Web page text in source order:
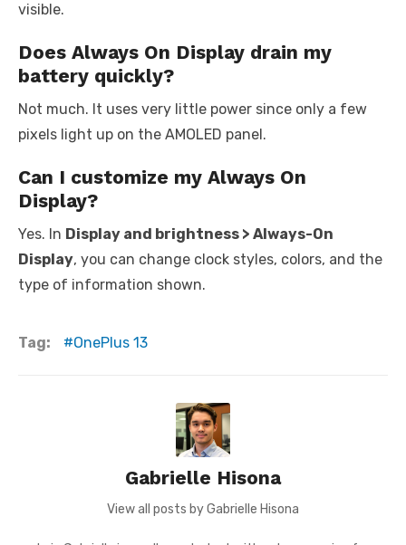
visible.
Does Always On Display drain my
battery quickly?
Not much. It uses very little power since only a few
pixels light up on the AMOLED panel.
Can I customize my Always On
Display?
Yes. In Display and brightness > Always-On
Display, you can change clock styles, colors, and the
type of information shown.
Tag: OnePlus 13
Gabrielle Hisona
View all posts by Gabrielle Hisona